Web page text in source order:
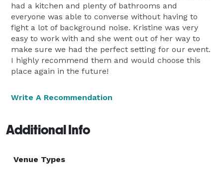
had a kitchen and plenty of bathrooms and
everyone was able to converse without having to
fight a lot of background noise. Kristine was very
easy to work with and she went out of her way to
make sure we had the perfect setting for our event.
I highly recommend them and would choose this
place again in the future!
Write A Recommendation
Additional Info
Venue Types